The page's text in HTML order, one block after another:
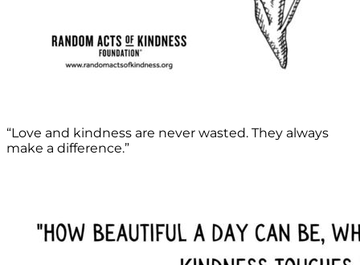
“Love and kindness are never wasted. They always
make a difference.”